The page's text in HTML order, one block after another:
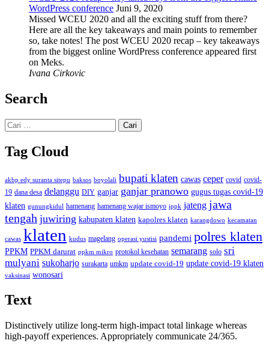
WordPress conference Juni 9, 2020
Missed WCEU 2020 and all the exciting stuff from there?
Here are all the key takeaways and main points to remember
so, take notes! The post WCEU 2020 recap – key takeaways
from the biggest online WordPress conference appeared first
on Meks.
Ivana Cirkovic
Search
Cari
untuk:
Tag Cloud
akbp edy suranta sitepu baksos boyolali bupati klaten cawas ceper covid covid-
19 dana desa delanggu DIY ganjar ganjar pranowo gugus tugas covid-19
klaten gunungkidul hamenang hamenang wajar ismoyo ippk jateng jawa
tengah juwiring kabupaten klaten kapolres klaten karangdowo kecamatan
cawas klaten kudus magelang operasi yustisi pandemi polres klaten
PPKM PPKM darurat ppkm mikro protokol kesehatan semarang solo sri
mulyani sukoharjo surakarta umkm update covid-19 update covid-19 klaten
vaksinasi wonosari
Text
Distinctively utilize long-term high-impact total linkage whereas
high-payoff experiences. Appropriately communicate 24/365.